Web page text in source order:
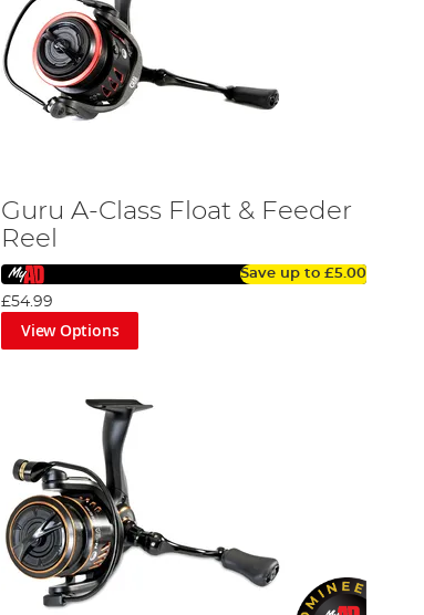
Guru A-Class Float & Feeder
Reel
Save up to £5.00
£54.99
View Options